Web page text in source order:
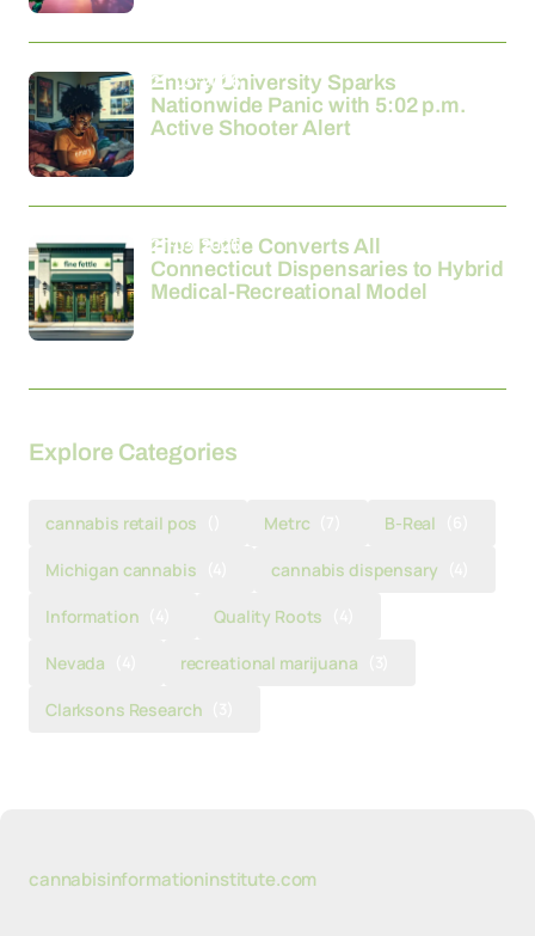
Emory University Sparks
Nationwide Panic with 5:02 p.m.
Active Shooter Alert
21-03-2026
Fine Fettle Converts All
Connecticut Dispensaries to Hybrid
Medical-Recreational Model
21-03-2026
Explore Categories
cannabis retail pos Metrc B-Real
Michigan cannabis cannabis dispensary
Information Quality Roots
Nevada recreational marijuana
Clarksons Research
cannabisinformationinstitute.com